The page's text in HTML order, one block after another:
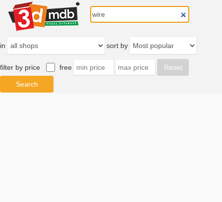
in sort by
filter by price free